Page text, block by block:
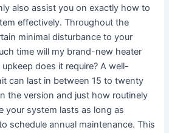
also assist you on exactly how to
effectively. Throughout the
minimal disturbance to your
time will my brand-new heater
does it require? A well-
can last in between 15 to twenty
the version and just how routinely
your system lasts as long as
schedule annual maintenance. This